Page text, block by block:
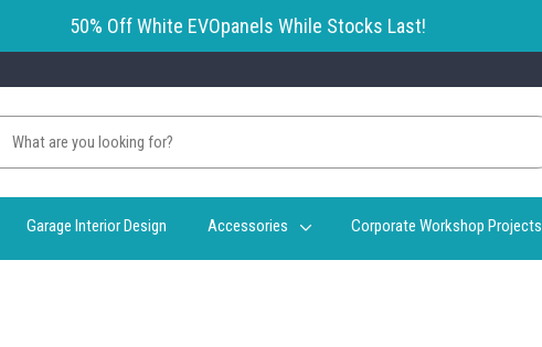
50% Off White EVOpanels While Stocks Last!
Garage Interior Design Accessories Corporate Workshop Projects